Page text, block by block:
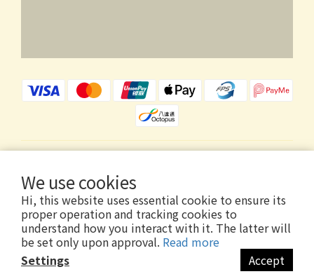
We use cookies
Hi, this website uses essential cookie to ensure its
proper operation and tracking cookies to
understand how you interact with it. The latter will
be set only upon approval. Read more
Settings
Accept
Copyright © 2026 Wholly Gold Limited